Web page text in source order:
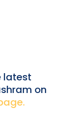
latest
on